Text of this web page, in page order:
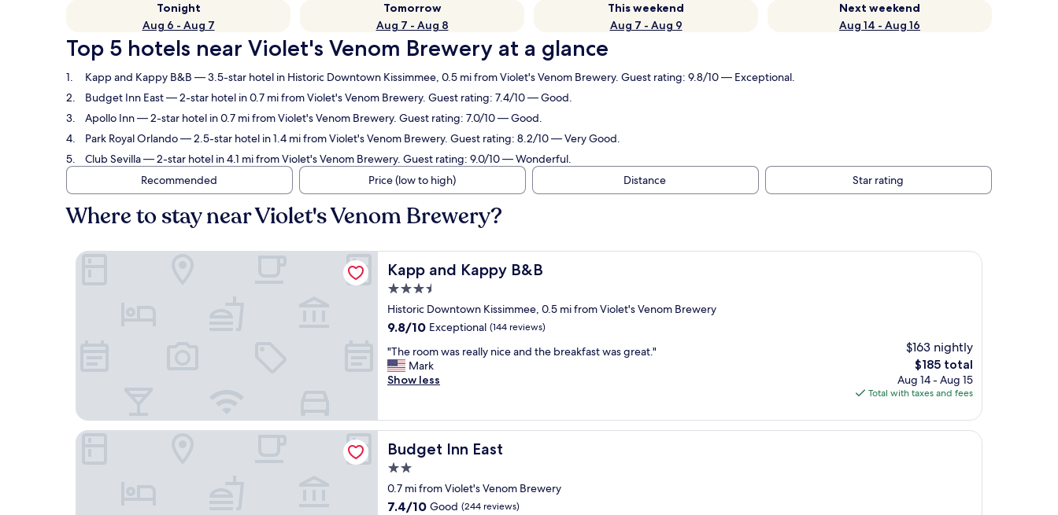
Tonight
Aug 6 - Aug 7
Tomorrow
Aug 7 - Aug 8
This weekend
Aug 7 - Aug 9
Next weekend
Aug 14 - Aug 16
Top 5 hotels near Violet's Venom Brewery at a glance
Kapp and Kappy B&B — 3.5-star hotel in Historic Downtown Kissimmee, 0.5 mi from Violet's Venom Brewery. Guest rating: 9.8/10 — Exceptional.
Budget Inn East— 2-star hotel in 0.7 mi from Violet's Venom Brewery. Guest rating: 7.4/10 — Good.
Apollo Inn— 2-star hotel in 0.7 mi from Violet's Venom Brewery. Guest rating: 7.0/10 — Good.
Park Royal Orlando— 2.5-star hotel in 1.4 mi from Violet's Venom Brewery. Guest rating: 8.2/10 — Very Good.
Club Sevilla— 2-star hotel in 4.1 mi from Violet's Venom Brewery. Guest rating: 9.0/10 — Wonderful.
Recommended
Price (low to high) Distance Star rating
Where to stay near Violet's Venom Brewery?
Kapp and Kappy B&B
Kapp and Kappy B&B
3.5
star
property
Historic Downtown Kissimmee, 0.5 mi from Violet's Venom Brewery
9.8
of
10,
Exceptional,
9.8/10 Exceptional (144 reviews)
"
T
h
o
o
m
w
s
r
"The room was really nice and the breakfast was great."
Mark
Show less
$163 nightly
The
price
is
$185 total
Aug 14 - Aug 15
Total with taxes and fees
Kapp and Kappy B&B
Budget Inn East
Budget Inn East
2.0
star
property
0.7 mi from Violet's Venom Brewery
7.4
7.4/10 Good (244 reviews)
Budget Inn East